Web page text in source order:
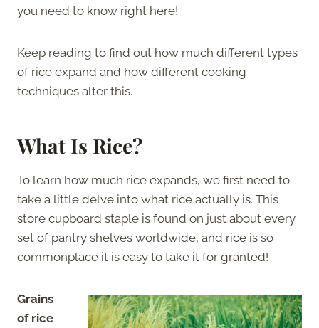
you need to know right here!
Keep reading to find out how much different types
of rice expand and how different cooking
techniques alter this.
What Is Rice?
To learn how much rice expands, we first need to
take a little delve into what rice actually is. This
store cupboard staple is found on just about every
set of pantry shelves worldwide, and rice is so
commonplace it is easy to take it for granted!
Grains
of rice